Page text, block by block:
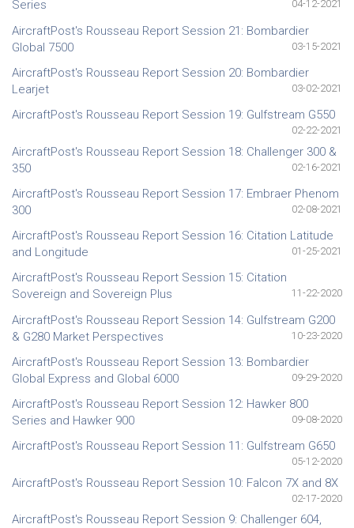
Series 04-12-2021
AircraftPost's Rousseau Report Session 21: Bombardier
Global 7500
03-15-2021
AircraftPost's Rousseau Report Session 20: Bombardier
Learjet
03-02-2021
AircraftPost's Rousseau Report Session 19: Gulfstream G550
02-22-2021
AircraftPost's Rousseau Report Session 18: Challenger 300 &
350
02-16-2021
AircraftPost's Rousseau Report Session 17: Embraer Phenom
300
02-08-2021
AircraftPost's Rousseau Report Session 16: Citation Latitude
and Longitude
01-25-2021
AircraftPost's Rousseau Report Session 15: Citation
Sovereign and Sovereign Plus
11-22-2020
AircraftPost's Rousseau Report Session 14: Gulfstream G200
& G280 Market Perspectives
10-23-2020
AircraftPost's Rousseau Report Session 13: Bombardier
Global Express and Global 6000
09-29-2020
AircraftPost's Rousseau Report Session 12: Hawker 800
Series and Hawker 900
09-08-2020
AircraftPost's Rousseau Report Session 11: Gulfstream G650
05-12-2020
AircraftPost's Rousseau Report Session 10: Falcon 7X and 8X
02-17-2020
AircraftPost's Rousseau Report Session 9: Challenger 604,